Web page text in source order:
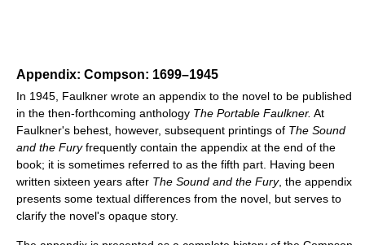
Appendix: Compson: 1699–1945
In 1945, Faulkner wrote an appendix to the novel to be published
in the then-forthcoming anthology The Portable Faulkner. At
Faulkner's behest, however, subsequent printings of The Sound
and the Furyfrequently contain the appendix at the end of the
book; it is sometimes referred to as the fifth part. Having been
written sixteen years after The Sound and the Fury, the appendix
presents some textual differences from the novel, but serves to
clarify the novel's opaque story.